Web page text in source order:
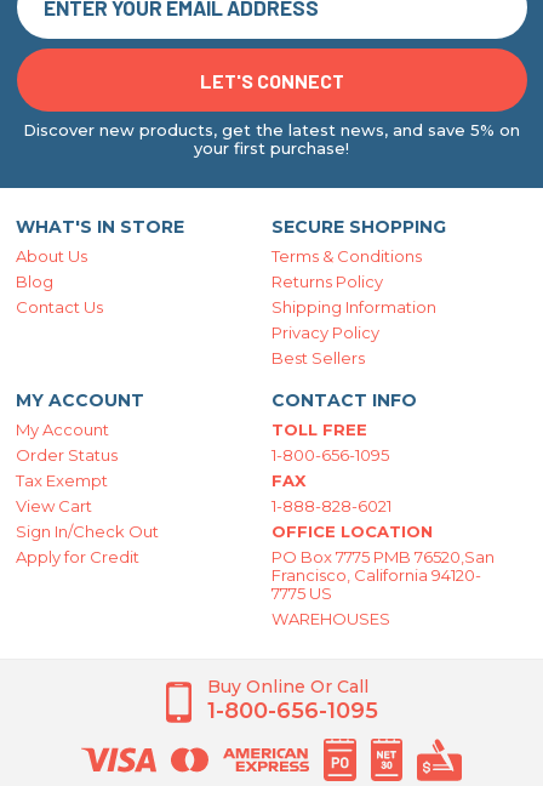
Discover new products, get the latest news, and save 5% on
your first purchase!
WHAT'S IN STORE
About Us
Blog
Contact Us
SECURE SHOPPING
Terms & Conditions
Returns Policy
Shipping Information
Privacy Policy
Best Sellers
MY ACCOUNT
My Account
Order Status
Tax Exempt
View Cart
Sign In/Check Out
Apply for Credit
CONTACT INFO
TOLL FREE
1-800-656-1095
FAX
1-888-828-6021
OFFICE LOCATION
PO Box 7775 PMB 76520,San
Francisco, California 94120-
7775 US
WAREHOUSES
Buy Online Or Call
1-800-656-1095